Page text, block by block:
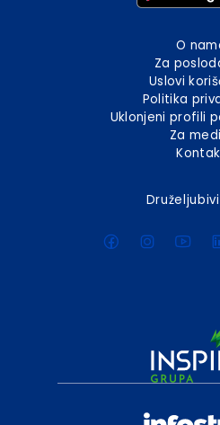
O
Za
Uslovi
Politika
Uklonjeni profili
Za